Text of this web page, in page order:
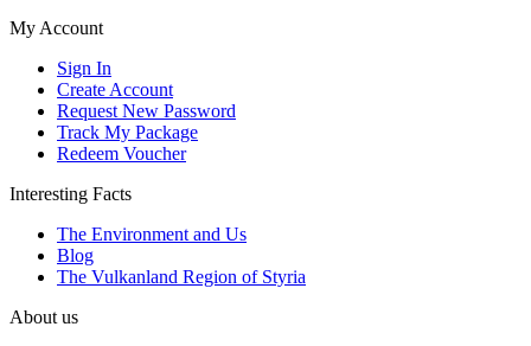
My Account
Sign In
Create Account
Request New Password
Track My Package
Redeem Voucher
Interesting Facts
The Environment and Us
Blog
The Vulkanland Region of Styria
About us